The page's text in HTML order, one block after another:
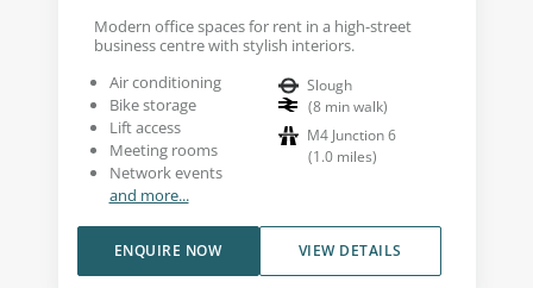
Modern office spaces for rent in a high-street
business centre with stylish interiors.
Air conditioning
Bike storage
Lift access
Meeting rooms
Network events
and more...
Slough
(8 min walk)
M4 Junction 6
(1.0 miles)
VIEW DETAILS
ENQUIRE NOW